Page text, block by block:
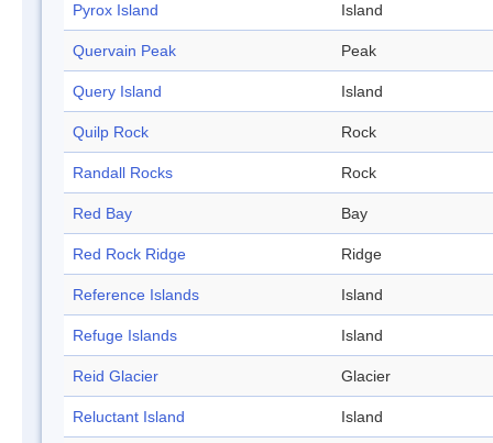
Pyrox Island Island
Quervain Peak Peak
Query Island Island
Quilp Rock Rock
Randall Rocks Rock
Red Bay Bay
Red Rock Ridge Ridge
Reference Islands Island
Refuge Islands Island
Reid Glacier Glacier
Reluctant Island Island